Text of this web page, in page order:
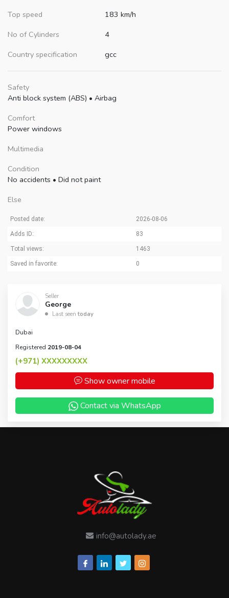
Top speed
183 km/h
No of Cylinders
4
Country specification
gcc
Safety
Anti block system (ABS) • Airbag
Comfort
Power windows
Multimedia
Condition
No accidents • Did not paint
Else
Posted date: 2026-08-06
Adds ID: 83
Total views: 1463
Saved in favorite: 0
Seller
George
Last seentoday
Dubai
Registered 2019-08-04
(+971) XXXXXXXXX
Show owner mobile
Contact via WhatsApp
info@autolady.ae